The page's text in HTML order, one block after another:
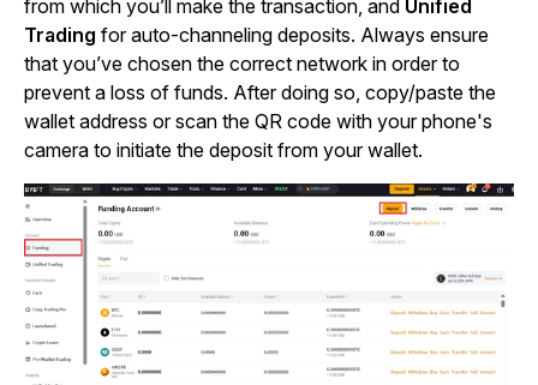
from which you’ll make the transaction, and Unified
Trading for auto-channeling deposits. Always ensure
that you’ve chosen the correct network in order to
prevent a loss of funds. After doing so, copy/paste the
wallet address or scan the QR code with your phone's
camera to initiate the deposit from your wallet.